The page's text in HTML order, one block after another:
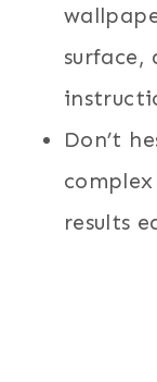
surface,
Don’t
results